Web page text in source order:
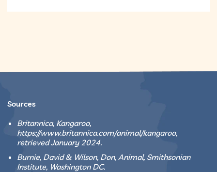
Sources
Britannica, Kangaroo,
https://www.britannica.com/animal/kangaroo,
retrieved January 2024.
Burnie, David & Wilson, Don, Animal, Smithsonian
Institute, Washington DC.